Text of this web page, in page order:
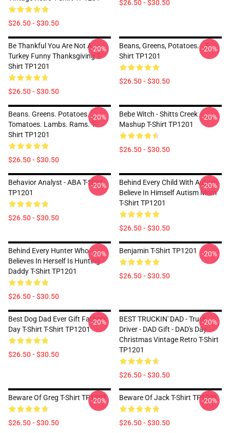
$26.50 - $30.50
$26.50 - $30.50
Be Thankful You Are Not A
Turkey Funny Thanksgiving T-
Shirt TP1201
$26.50 - $30.50
-20%
Beans, Greens, Potatoes... T-
Shirt TP1201
$26.50 - $30.50
-20%
Beans. Greens. Potatoes.
Tomatoes. Lambs. Rams. T-
Shirt TP1201
$26.50 - $30.50
-20%
Bebe Witch - Shitts Creek
Mashup T-Shirt TP1201
$26.50 - $30.50
-20%
Behavior Analyst - ABA T-Shirt
TP1201
$26.50 - $30.50
-20%
Behind Every Child With Autism
Believe In Himself Autism Mom
T-Shirt TP1201
$26.50 - $30.50
-20%
Behind Every Hunter Who
Believes In Herself Is Hunting
Daddy T-Shirt TP1201
$26.50 - $30.50
-20% Benjamin T-Shirt TP1201
$26.50 - $30.50
-20%
Best Dog Dad Ever Gift Father's
Day T-Shirt T-Shirt TP1201
$26.50 - $30.50
-20%
BEST TRUCKIN' DAD - Truck
Driver - DAD Gift - DAD's Day
Christmas Vintage Retro T-Shirt
TP1201
$26.50 - $30.50
-20%
Beware Of Greg T-Shirt TP1201
$26.50 - $30.50
-20% Beware Of Jack T-Shirt TP1201
$26.50 - $30.50
-20%